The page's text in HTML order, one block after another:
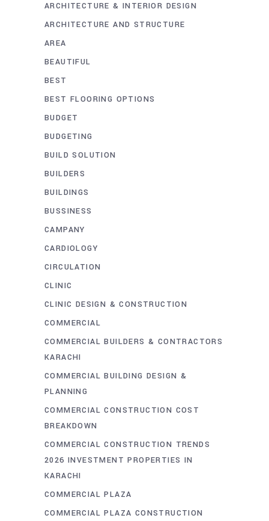
ARCHITECTURE & INTERIOR DESIGN
ARCHITECTURE AND STRUCTURE
AREA
BEAUTIFUL
BEST
BEST FLOORING OPTIONS
BUDGET
BUDGETING
BUILD SOLUTION
BUILDERS
BUILDINGS
BUSSINESS
CAMPANY
CARDIOLOGY
CIRCULATION
CLINIC
CLINIC DESIGN & CONSTRUCTION
COMMERCIAL
COMMERCIAL BUILDERS & CONTRACTORS
KARACHI
COMMERCIAL BUILDING DESIGN &
PLANNING
COMMERCIAL CONSTRUCTION COST
BREAKDOWN
COMMERCIAL CONSTRUCTION TRENDS
2026 INVESTMENT PROPERTIES IN
KARACHI
COMMERCIAL PLAZA
COMMERCIAL PLAZA CONSTRUCTION